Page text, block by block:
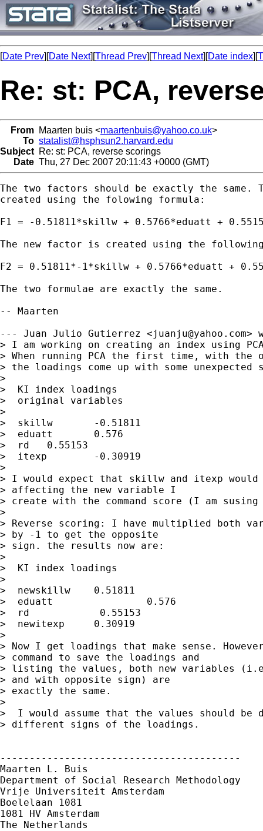
[Date Prev][Date Next][Thread Prev][Thread Next][Date index][
Re: st: PCA,
From Maarten buis <maartenbuis@yahoo.co.uk>
To statalist@hsphsun2.harvard.edu
Subject Re: st: PCA, reverse scorings
Date Thu, 27 Dec 2007 20:11:43 +0000 (GMT)
The two factors should be exactly the
created using the folowing formula:
F1 = -0.51811*skillw + 0.5766*eduatt +
The new factor is created using the
F2 = 0.51811*-1*skillw + 0.5766*eduatt +
The two formulae are exactly the same.
-- Maarten
--- Juan Julio Gutierrez <juanju@yahoo.com>
> I am working on creating an index using
> When running PCA the first time, with
> the loadings come up with some unexpected
>
>  KI index loadings
>  original variables
>
>  skillw	-0.51811
>  eduatt	0.576
>  rd	0.55153
>  itexp	-0.30919
>
> I would expect that skillw and itexp would
> affecting the new variable I
> create with the command score (I am
>
> Reverse scoring: I have multiplied both
> by -1 to get the opposite
> sign. the results now are:
>
>  KI index loadings
>
>  newskillw	0.51811
>  eduatt	         0.576
>  rd	         0.55153
>  newitexp	0.30919
>
> Now I get loadings that make sense.
> command to save the loadings and
> listing the values, both new variables
> and with opposite sign) are
> exactly the same.
>
>  I would assume that the values should
> different signs of the loadings.
-----------------------------------------
Maarten L. Buis
Department of Social Research Methodology
Vrije Universiteit Amsterdam
Boelelaan 1081
1081 HV Amsterdam
The Netherlands